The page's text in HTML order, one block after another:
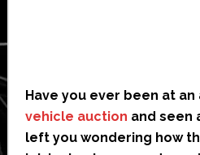
Have you ever been at
vehicle auction and seen
left you wondering how